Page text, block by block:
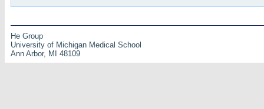
He Group
University of Michigan Medical School
Ann Arbor, MI 48109